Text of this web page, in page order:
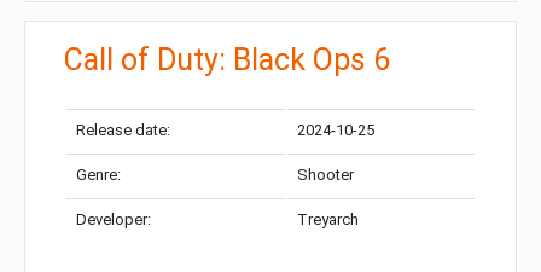
Call of Duty: Black Ops 6
Release date: 2024-10-25
Genre: Shooter
Developer: Treyarch